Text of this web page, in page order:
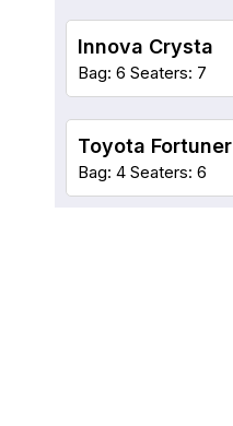
Innova Crysta
Bag: 6 Seaters: 7
Toyota Fortuner
Bag: 4 Seaters: 6